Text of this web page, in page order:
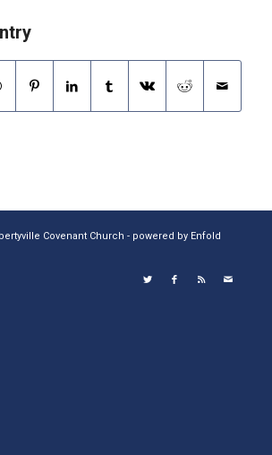
Covenant Church - powered by Enfold